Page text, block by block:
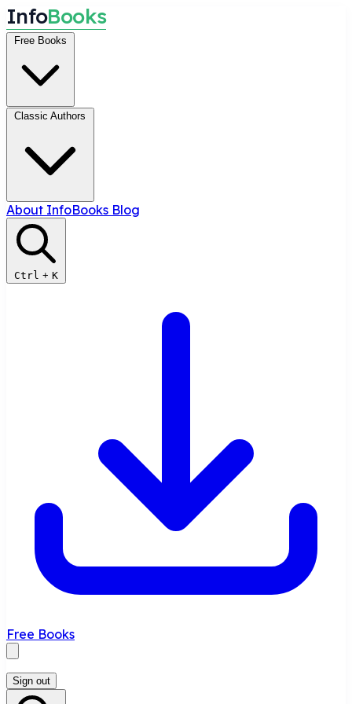
InfoBooks
Free Books
Classic Authors
About InfoBooks Blog
Ctrl + K
Free Books
Sign out